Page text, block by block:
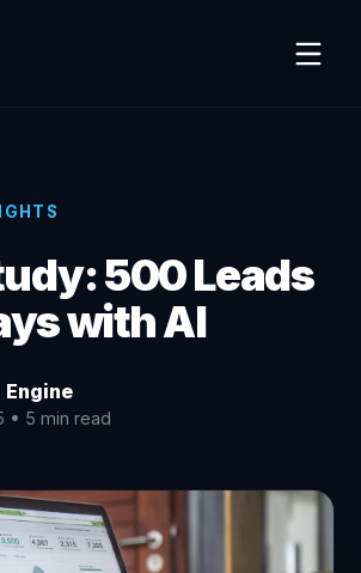
500 Leads
with AI
Engine
• 5 min read